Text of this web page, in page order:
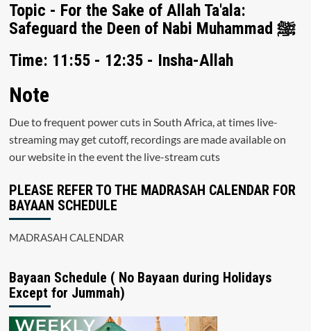
Topic - For the Sake of Allah Ta'ala:
Safeguard the Deen of Nabi Muhammad ﷺ
Time: 11:55 - 12:35 - Insha-Allah
Note
Due to frequent power cuts in South Africa, at times live-
streaming may get cutoff, recordings are made available on
our website in the event the live-stream cuts
PLEASE REFER TO THE MADRASAH CALENDAR FOR
BAYAAN SCHEDULE
MADRASAH CALENDAR
Bayaan Schedule ( No Bayaan during Holidays
Except for Jummah)